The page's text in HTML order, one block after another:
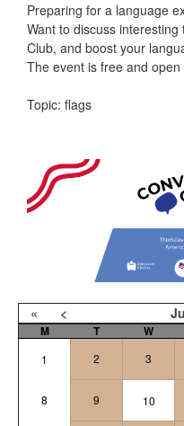
Preparing for a language
Want to discuss
Club, and boost your
The event is free and
Topic: flags
« <
M T W
1 2 3
8 9 10